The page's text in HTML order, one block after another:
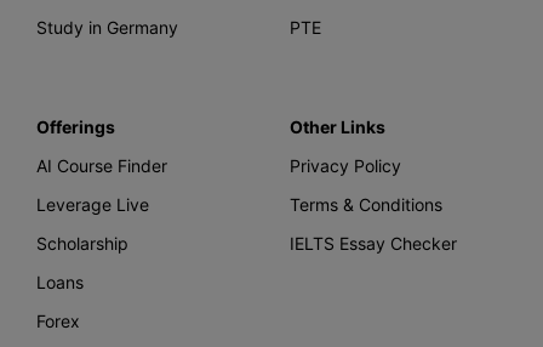
Study in Germany
PTE
Offerings
AI Course Finder
Leverage Live
Scholarship
Loans
Forex
Other Links
Privacy Policy
Terms & Conditions
IELTS Essay Checker